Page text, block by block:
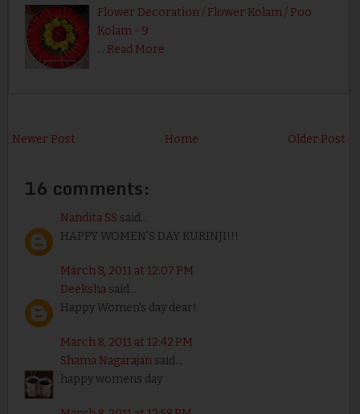
Flower Decoration / Flower Kolam / Poo
Kolam - 9
… Read More
Newer Post Older Post
Home
16 comments:
Nandita SS said...
HAPPY WOMEN'S DAY KURINJI!!!
March 8, 2011 at 12:07 PM
Deekshasaid...
Happy Women's day dear!
March 8, 2011 at 12:42 PM
Shama Nagarajansaid...
happy womens day